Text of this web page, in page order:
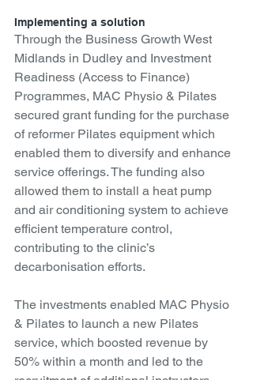
Implementing a solution
Through the Business Growth West
Midlands in Dudley and Investment
Readiness (Access to Finance)
Programmes, MAC Physio & Pilates
secured grant funding for the purchase
of reformer Pilates equipment which
enabled them to diversify and enhance
service offerings. The funding also
allowed them to install a heat pump
and air conditioning system to achieve
efficient temperature control,
contributing to the clinic’s
decarbonisation efforts.
The investments enabled MAC Physio
& Pilates to launch a new Pilates
service, which boosted revenue by
50% within a month and led to the